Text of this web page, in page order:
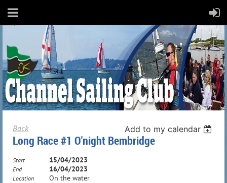
Back Add to my calendar
Long Race #1 O'night Bembridge
Start 15/04/2023
End 16/04/2023
Location On the water